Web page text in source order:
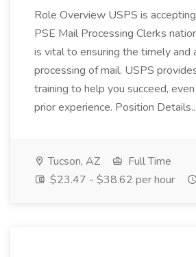
Role Overview USPS is
PSE Mail Processing Clerks
is vital to ensuring the timely and
processing of mail. USPS
training to help you succeed,
prior experience. Position Details...
Tucson, AZ
Full Time
$23.47 - $38.62 per hour